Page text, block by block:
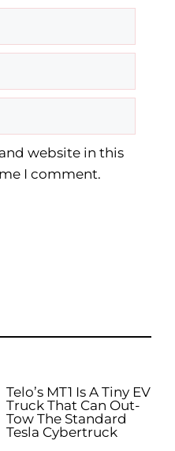
website in this
I comment.
Telo’s MT1 Is A Tiny EV
Truck That Can Out-
Tow The Standard
Tesla Cybertruck